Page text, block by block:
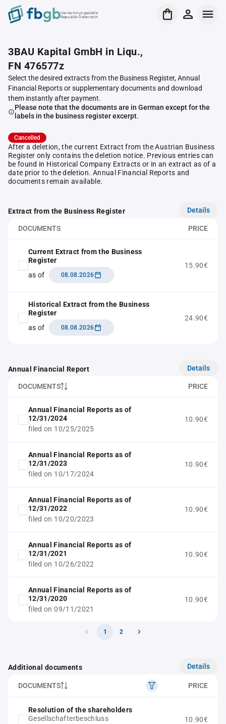
Verrechnungsstelle
Republik Österreich
3BAU Kapital GmbH in Liqu.,
FN 476577z
Select the desired extracts from the Business Register, Annual
Financial Reports or supplementary documents and download
them instantly after payment.
Please note that the documents are in German except for the
labels in the business register excerpt.
Cancelled
After a deletion, the current Extract from the Austrian Business
Register only contains the deletion notice. Previous entries can
be found in Historical Company Extracts or in an extract as of a
date prior to the deletion. Annual Financial Reports and
documents remain available.
Extract from the Business Register Details
DOCUMENTS PRICE
Current Extract from the Business
Register
as of
08.08.2026
15.90€
Historical Extract from the Business
Register
as of
08.08.2026
24.90€
Annual Financial Report Details
DOCUMENTS PRICE
Annual Financial Reports as of
12/31/2024
filed on 10/25/2025
10.90€
Annual Financial Reports as of
12/31/2023
filed on 10/17/2024
10.90€
Annual Financial Reports as of
12/31/2022
filed on 10/20/2023
10.90€
Annual Financial Reports as of
12/31/2021
filed on 10/26/2022
10.90€
Annual Financial Reports as of
12/31/2020
filed on 09/11/2021
10.90€
1 2
Additional documents Details
DOCUMENTS PRICE
Resolution of the shareholders
Gesellschafterbeschluss
10.90€